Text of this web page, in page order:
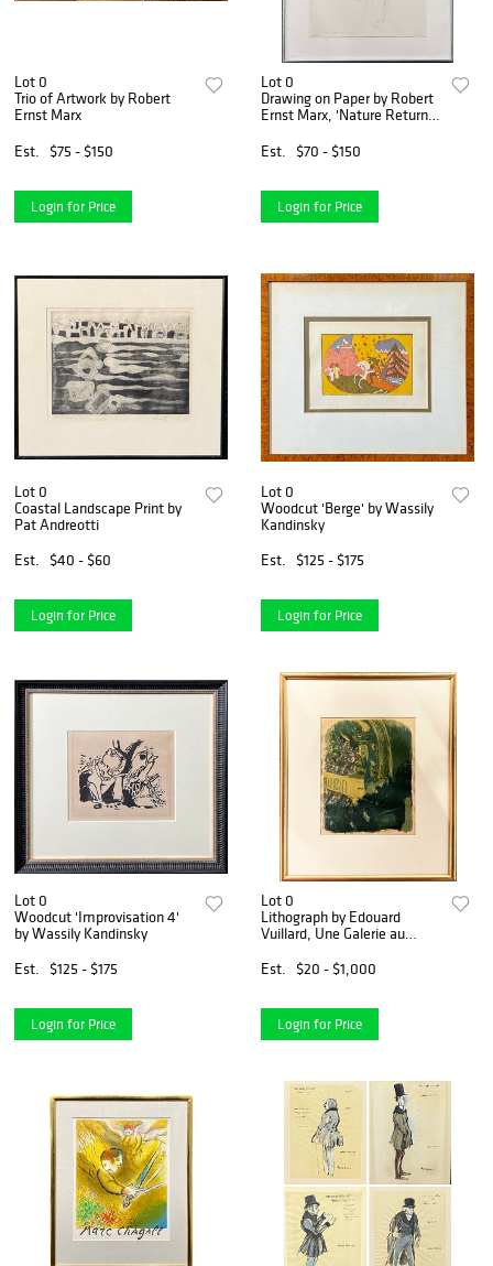
Lot 0
Trio of Artwork by Robert
Ernst Marx
Est.
$75 - $150
Login for Price
Lot 0
Drawing on Paper by Robert
Ernst Marx, 'Nature Returns
Est.
$70 - $150
Login for Price
Lot 0
Coastal Landscape Print by
Pat Andreotti
Est.
$40 - $60
Login for Price
Lot 0
Woodcut 'Berge' by Wassily
Kandinsky
Est.
$125 - $175
Login for Price
Lot 0
Woodcut 'Improvisation 4'
by Wassily Kandinsky
Est.
$125 - $175
Login for Price
Lot 0
Lithograph by Edouard
Vuillard, Une Galerie au
Est.
$20 - $1,000
Login for Price